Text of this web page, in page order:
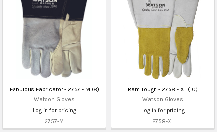
Fabulous Fabricator - 2757 - M (8)
Watson Gloves
Log in for pricing
2757-M
Ram Tough - 2758 - XL (10)
Watson Gloves
Log in for pricing
2758-XL